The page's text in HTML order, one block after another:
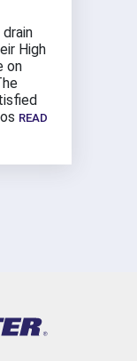
High
on
READ